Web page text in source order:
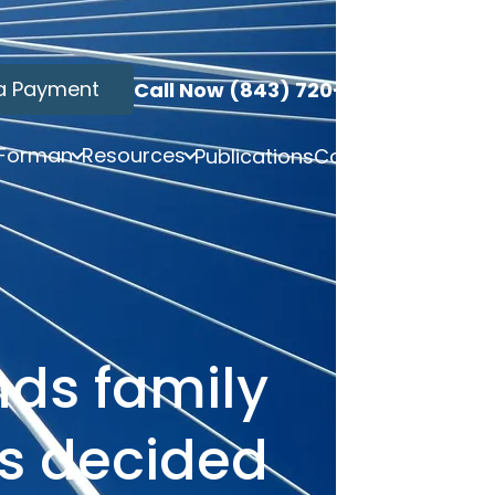
Payment Call Now (843) 720-3749
Resources PublicationsContact
family
decided